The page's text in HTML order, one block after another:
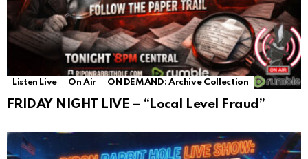
Listen Live On Air ON DEMAND: Archive Collection
FRIDAY NIGHT LIVE – “Local Level Fraud”